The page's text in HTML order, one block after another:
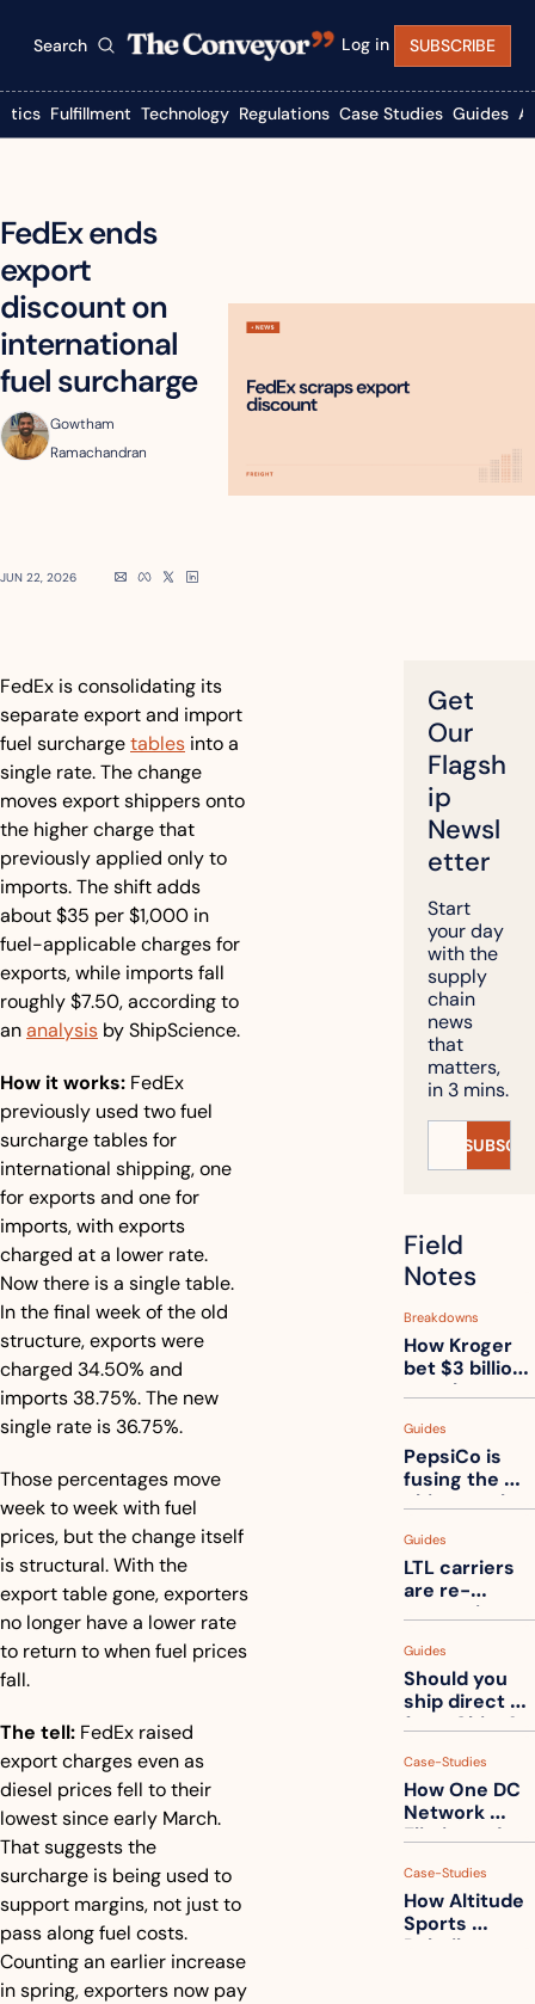
Search Log in SUBSCRIBE
Fulfillment Technology Regulations Case Studies Guides
FedEx ends
export
discount on
international
fuel surcharge
Gowtham
Ramachandran
JUN 22, 2026
FedEx is consolidating its
separate export and import
fuel surcharge tables into a
single rate. The change
moves export shippers onto
the higher charge that
previously applied only to
imports. The shift adds
about $35 per $1,000 in
fuel-applicable charges for
exports, while imports fall
roughly $7.50, according to
an analysis by ShipScience.
How it works: FedEx
previously used two fuel
surcharge tables for
international shipping, one
for exports and one for
imports, with exports
charged at a lower rate.
Now there is a single table.
In the final week of the old
structure, exports were
charged 34.50% and
imports 38.75%. The new
single rate is 36.75%.
Those percentages move
week to week with fuel
prices, but the change itself
is structural. With the
export table gone, exporters
no longer have a lower rate
to return to when fuel prices
fall.
The tell: FedEx raised
export charges even as
diesel prices fell to their
lowest since early March.
That suggests the
surcharge is being used to
support margins, not just to
pass along fuel costs.
Counting an earlier increase
in spring, exporters now pay
Get
Our
Flagsh
ip
Newsl
etter
Start
your day
with the
supply
chain
news
that
matters,
in 3 mins.
Field
Notes
Breakdowns
How Kroger
bet $3 billion
on robots,
back to its
stores
Guides
PepsiCo is
fusing the
chips truck
truck into
one
Guides
LTL carriers
are re-
measuring
How to get
ahead of
them
Guides
Should you
ship direct
from China?
Case-Studies
How One DC
Network
Eliminated
Calls a Month
Case-Studies
How Altitude
Sports
Rebuilt